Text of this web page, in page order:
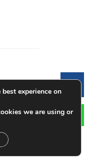
U Valley),
experience on
we are using or